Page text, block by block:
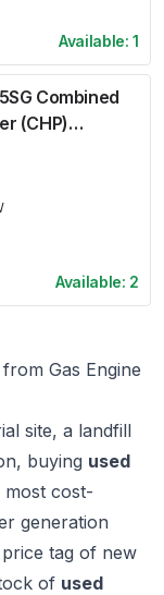
Available:1
Combined
(CHP)
Available: 2
Gas Engine
site, a landfill
buying used
cost-
generation
tag of new
of used